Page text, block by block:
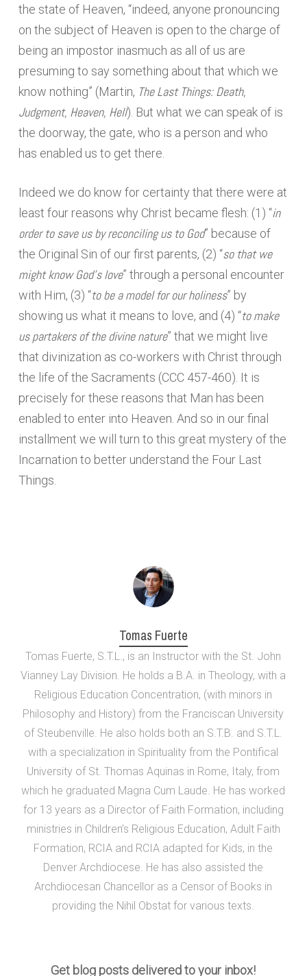
the state of Heaven, “indeed, anyone pronouncing
on the subject of Heaven is open to the charge of
being an impostor inasmuch as all of us are
presuming to say something about that which we
know nothing” (Martin, The Last Things: Death,
Judgment, Heaven, Hell). But what we can speak of is
the doorway, the gate, who is a person and who
has enabled us to get there.
Indeed we do know for certainty that there were at
least four reasons why Christ became flesh: (1) “in
order to save us by reconciling us to God” because of
the Original Sin of our first parents, (2) “so that we
might know God’s love” through a personal encounter
with Him, (3) “to be a model for our holiness” by
showing us what it means to love, and (4) “to make
us partakers of the divine nature” that we might live
that divinization as co-workers with Christ through
the life of the Sacraments (CCC 457-460). It is
precisely for these reasons that Man has been
enabled to enter into Heaven. And so in our final
installment we will turn to this great mystery of the
Incarnation to better understand the Four Last
Things.
Tomas Fuerte
Tomas Fuerte, S.T.L., is an Instructor with the St. John
Vianney Lay Division. He holds a B.A. in Theology, with a
Religious Education Concentration, (with minors in
Philosophy and History) from the Franciscan University
of Steubenville. He also holds both an S.T.B. and S.T.L.
with a specialization in Spirituality from the Pontifical
University of St. Thomas Aquinas in Rome, Italy, from
which he graduated Magna Cum Laude. He has worked
for 13 years as a Director of Faith Formation, including
ministries in Children’s Religious Education, Adult Faith
Formation, RCIA and RCIA adapted for Kids, in the
Denver Archdiocese. He has also assisted the
Archdiocesan Chancellor as a Censor of Books in
providing the Nihil Obstat for various texts.
Get blog posts delivered to your inbox!